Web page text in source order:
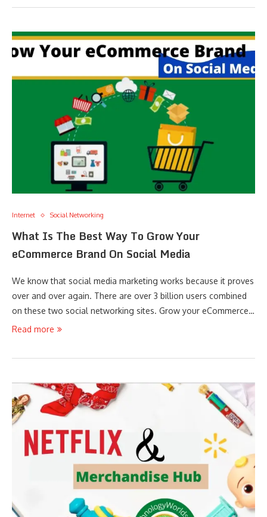
Internet Social Networking
What Is The Best Way To Grow Your
eCommerce Brand On Social Media
We know that social media marketing works because it proves
over and over again. There are over 3 billion users combined
on these two social networking sites. Grow your eCommerce…
Read more